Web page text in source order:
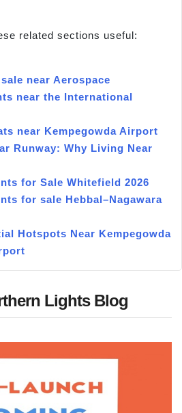
related sections useful:
near Aerospace
near the International
near Kempegowda Airport
Runway: Why Living Near
for Sale Whitefield 2026
for sale Hebbal–Nagawara
Hotspots Near Kempegowda
Lights Blog